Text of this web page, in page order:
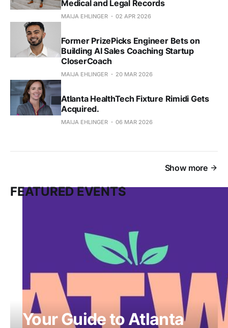
Medical and Legal Records
MAIJA EHLINGER 02 APR 2026
Former PrizePicks Engineer Bets on
Building AI Sales Coaching Startup
CloserCoach
MAIJA EHLINGER 20 MAR 2026
Atlanta HealthTech Fixture Rimidi Gets
Acquired.
MAIJA EHLINGER 06 MAR 2026
Show more
FEATURED EVENTS
Your Guide to Atlanta